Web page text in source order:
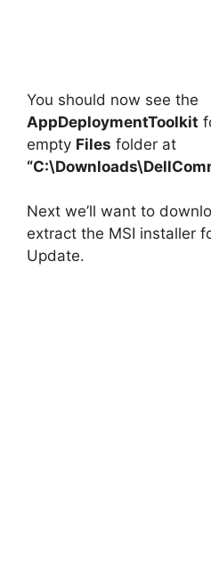
You should now see the
AppDeploymentToolkit
empty Files folder at
Next we’ll want to
extract the MSI installer
Update.